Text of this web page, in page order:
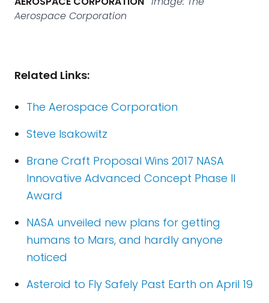
Aerospace Corporation
Related Links:
The Aerospace Corporation
Steve Isakowitz
Brane Craft Proposal Wins 2017 NASA
Innovative Advanced Concept Phase II
Award
NASA unveiled new plans for getting
humans to Mars, and hardly anyone
noticed
Asteroid to Fly Safely Past Earth on April 19